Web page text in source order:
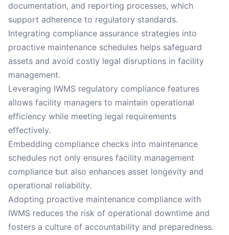
documentation, and reporting processes, which
support adherence to regulatory standards.
Integrating compliance assurance strategies into
proactive maintenance schedules helps safeguard
assets and avoid costly legal disruptions in facility
management.
Leveraging IWMS regulatory compliance features
allows facility managers to maintain operational
efficiency while meeting legal requirements
effectively.
Embedding compliance checks into maintenance
schedules not only ensures facility management
compliance but also enhances asset longevity and
operational reliability.
Adopting proactive maintenance compliance with
IWMS reduces the risk of operational downtime and
fosters a culture of accountability and preparedness.